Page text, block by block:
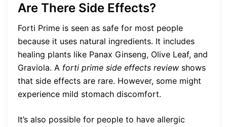
Are There Side Effects?
Forti Prime is seen as safe for most people
because it uses natural ingredients. It includes
healing plants like Panax Ginseng, Olive Leaf, and
Graviola. A forti prime side effects review shows
that side effects are rare. However, some might
experience mild stomach discomfort.
It’s also possible for people to have allergic